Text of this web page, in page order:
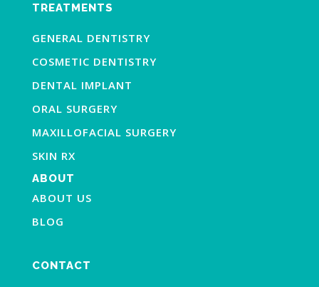
TREATMENTS
GENERAL DENTISTRY
COSMETIC DENTISTRY
DENTAL IMPLANT
ORAL SURGERY
MAXILLOFACIAL SURGERY
SKIN RX
ABOUT
ABOUT US
BLOG
CONTACT